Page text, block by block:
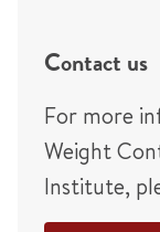
Contact us
For more
Weight
Institute,